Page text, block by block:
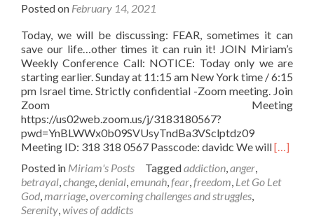
Posted on February 14, 2021
Today, we will be discussing: FEAR, sometimes it can
save our life…other times it can ruin it! JOIN Miriam’s
Weekly Conference Call: NOTICE: Today only we are
starting earlier. Sunday at 11:15 am New York time / 6:15
pm Israel time. Strictly confidential -Zoom meeting. Join
Zoom Meeting
https://us02web.zoom.us/j/3183180567?
pwd=YnBLWWx0b09SVUsyTndBa3VSclptdz09
Meeting ID: 318 318 0567 Passcode: davidc We willRead
FEAR…
[…]
Posted in Miriam's Posts Taggedaddiction anger
betrayal change denial emunah fear freedom Let Go Let
God marriage overcoming challenges and struggles
Serenity wives of addicts